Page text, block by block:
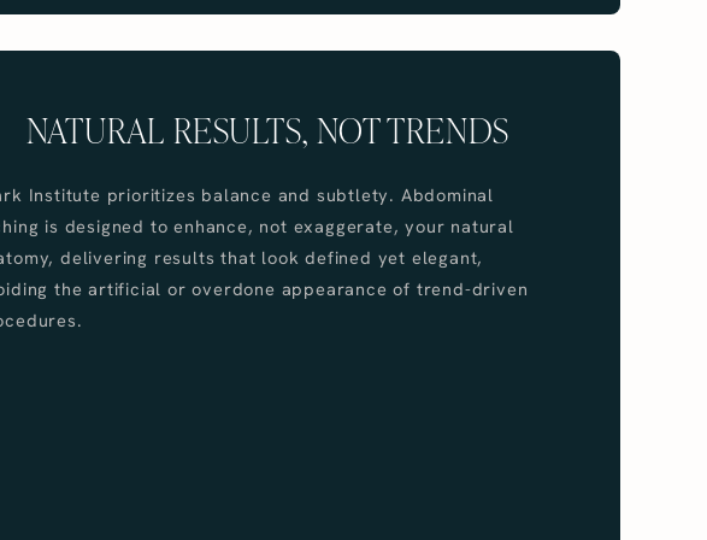
NATURAL RESULTS, NOT TRENDS
Institute prioritizes balance and subtlety. Abdominal
is designed to enhance, not exaggerate, your natural
delivering results that look defined yet elegant,
the artificial or overdone appearance of trend-driven